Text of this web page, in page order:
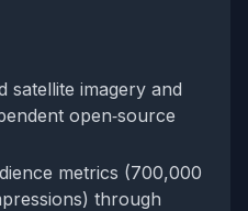
satellite imagery and
open‑source
metrics (700,000
through